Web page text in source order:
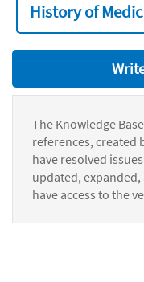
History of
The Knowledge
references, created
have resolved
updated,
have access to the